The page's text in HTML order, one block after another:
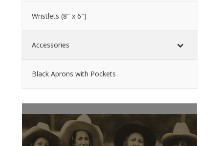
Wristlets (8″ x 6″)
Accessories
Black Aprons with Pockets